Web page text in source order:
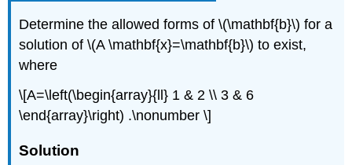
Determine the allowed forms of\(\mathbf{b}\) for a
solution of\(A \mathbf{x}=\mathbf{b}\) to exist,
where
\[A=\left(\begin{array}{ll} 1 & 2 \\ 3 & 6
\end{array}\right) .\nonumber \]
Solution